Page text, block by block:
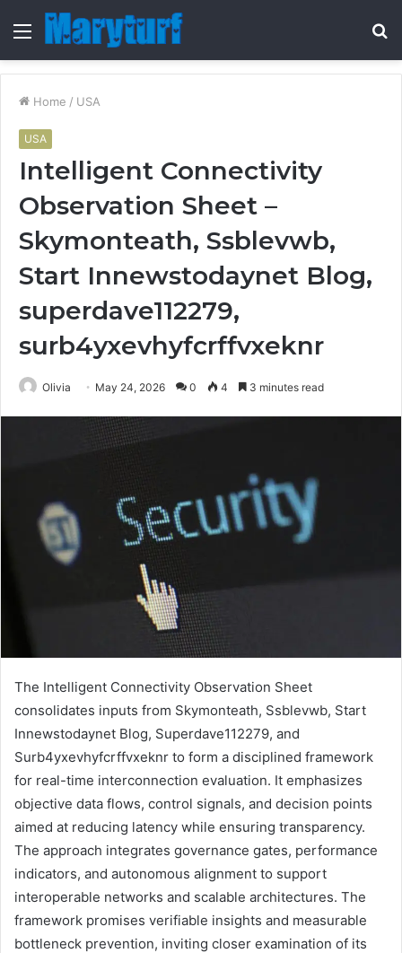
Menu
Home / USA
USA
Intelligent Connectivity
Observation Sheet –
Skymonteath, Ssblevwb,
Start Innewstodaynet Blog,
superdave112279,
surb4yxevhyfcrffvxeknr
Olivia May 24, 2026 0 4 3 minutes read
The Intelligent Connectivity Observation Sheet
consolidates inputs from Skymonteath, Ssblevwb, Start
Innewstodaynet Blog, Superdave112279, and
Surb4yxevhyfcrffvxeknr to form a disciplined framework
for real-time interconnection evaluation. It emphasizes
objective data flows, control signals, and decision points
aimed at reducing latency while ensuring transparency.
The approach integrates governance gates, performance
indicators, and autonomous alignment to support
interoperable networks and scalable architectures. The
framework promises verifiable insights and measurable
bottleneck prevention, inviting closer examination of its